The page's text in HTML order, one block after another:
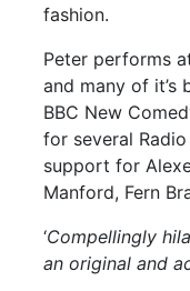
fashion.
Peter performs
and many of it’s
BBC New
for several
support for
Manford, Fern
‘Compellingly
an original and